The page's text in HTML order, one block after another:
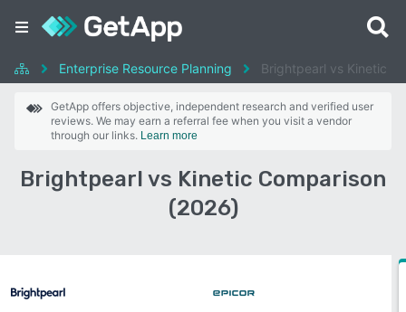
Enterprise Resource Planning Brightpearl vs Kinetic
GetApp offers objective, independent research and verified user
reviews. We may earn a referral fee when you visit a vendor
through our links. Learn more
Brightpearl vs Kinetic Comparison
(2026)